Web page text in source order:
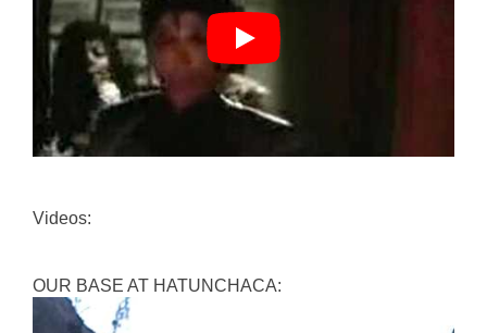
Videos:
OUR BASE AT HATUNCHACA: